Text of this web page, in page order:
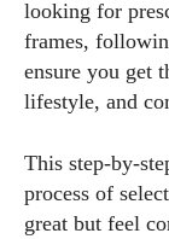
looking for
frames,
ensure you get
lifestyle, and
This step-by-
process of
great but feel